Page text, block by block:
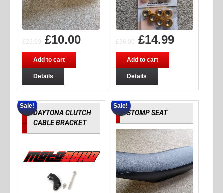
£ 23.99 £10.00
Add to cart
Details
£ 36.00 £14.99
Add to cart
Details
Sale!
DAYTONA CLUTCH
CABLE BRACKET
Sale!
STOMP SEAT